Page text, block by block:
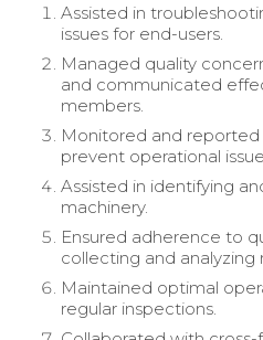
Assisted in
issues for end-users.
Managed quality
and communicated
members.
Monitored and
prevent operational
Assisted in identifying
machinery.
Ensured adherence to
collecting and analyzing
Maintained optimal
regular inspections.